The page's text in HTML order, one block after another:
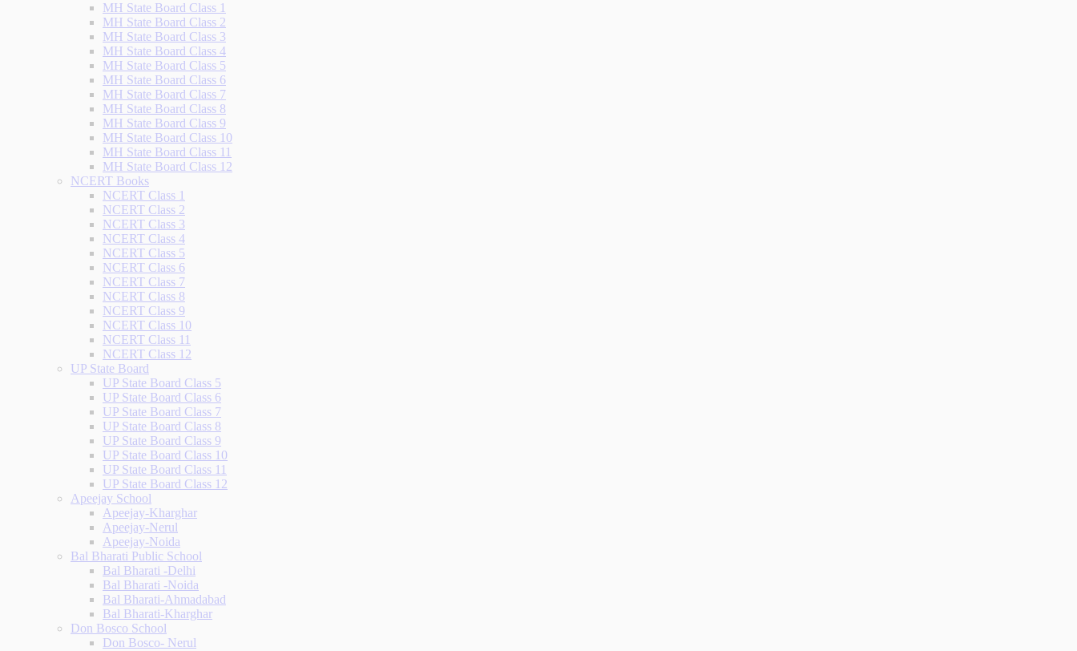
MH State Board Class 1
MH State Board Class 2
MH State Board Class 3
MH State Board Class 4
MH State Board Class 5
MH State Board Class 6
MH State Board Class 7
MH State Board Class 8
MH State Board Class 9
MH State Board Class 10
MH State Board Class 11
MH State Board Class 12
NCERT Books
NCERT Class 1
NCERT Class 2
NCERT Class 3
NCERT Class 4
NCERT Class 5
NCERT Class 6
NCERT Class 7
NCERT Class 8
NCERT Class 9
NCERT Class 10
NCERT Class 11
NCERT Class 12
UP State Board
UP State Board Class 5
UP State Board Class 6
UP State Board Class 7
UP State Board Class 8
UP State Board Class 9
UP State Board Class 10
UP State Board Class 11
UP State Board Class 12
Apeejay School
Apeejay-Kharghar
Apeejay-Nerul
Apeejay-Noida
Bal Bharati Public School
Bal Bharati -Delhi
Bal Bharati -Noida
Bal Bharati-Ahmadabad
Bal Bharati-Kharghar
Don Bosco School
Don Bosco- Nerul